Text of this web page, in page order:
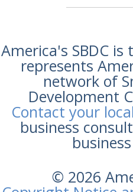
America's SBDC
represents
network of
Development
Contact your
business
© 2026